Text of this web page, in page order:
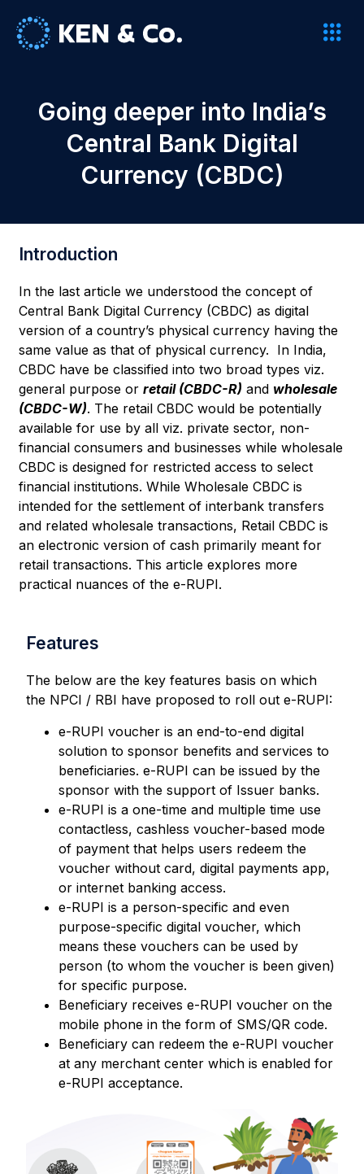
Going deeper into India’s
Central Bank Digital
Currency (CBDC)
Introduction
In the last article we understood the concept of
Central Bank Digital Currency (CBDC) as digital
version of a country’s physical currency having the
same value as that of physical currency. In India,
CBDC have be classified into two broad types viz.
general purpose orretail (CBDC-R) and wholesale
(CBDC-W). The retail CBDC would be potentially
available for use by all viz. private sector, non-
financial consumers and businesses while wholesale
CBDC is designed for restricted access to select
financial institutions. While Wholesale CBDC is
intended for the settlement of interbank transfers
and related wholesale transactions, Retail CBDC is
an electronic version of cash primarily meant for
retail transactions. This article explores more
practical nuances of the e-RUPI.
Features
The below are the key features basis on which
the NPCI / RBI have proposed to roll out e-RUPI:
e-RUPI voucher is an end-to-end digital
solution to sponsor benefits and services to
beneficiaries. e-RUPI can be issued by the
sponsor with the support of Issuer banks.
e-RUPI is a one-time and multiple time use
contactless, cashless voucher-based mode
of payment that helps users redeem the
voucher without card, digital payments app,
or internet banking access.
e-RUPI is a person-specific and even
purpose-specific digital voucher, which
means these vouchers can be used by
person (to whom the voucher is been given)
for specific purpose.
Beneficiary receives e-RUPI voucher on the
mobile phone in the form of SMS/QR code.
Beneficiary can redeem the e-RUPI voucher
at any merchant center which is enabled for
e-RUPI acceptance.